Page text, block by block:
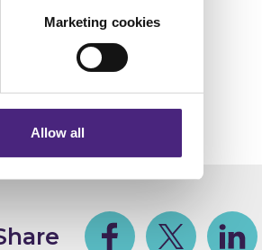
partners. Even if you
Marketing cookies
Allow all
from
FacebookShare onShare